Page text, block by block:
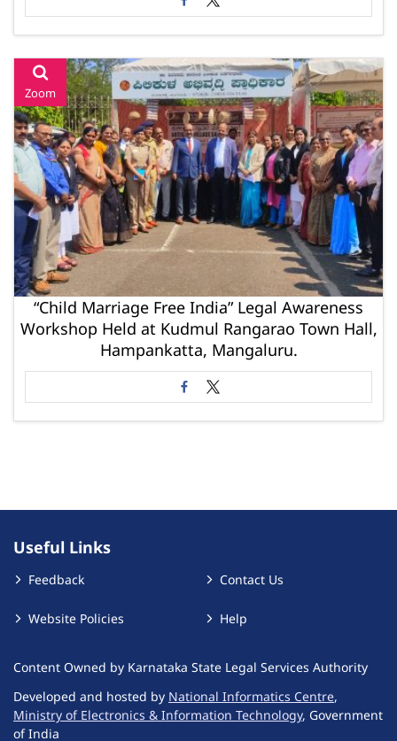
Zoom
“Child Marriage Free India” Legal Awareness
Workshop Held at Kudmul Rangarao Town Hall,
Hampankatta, Mangaluru.
Useful Links
Feedback
Website Policies
Contact Us
Help
Content Owned by Karnataka State Legal Services Authority
Developed and hosted by National Informatics Centre,
Ministry of Electronics & Information Technology, Government
of India